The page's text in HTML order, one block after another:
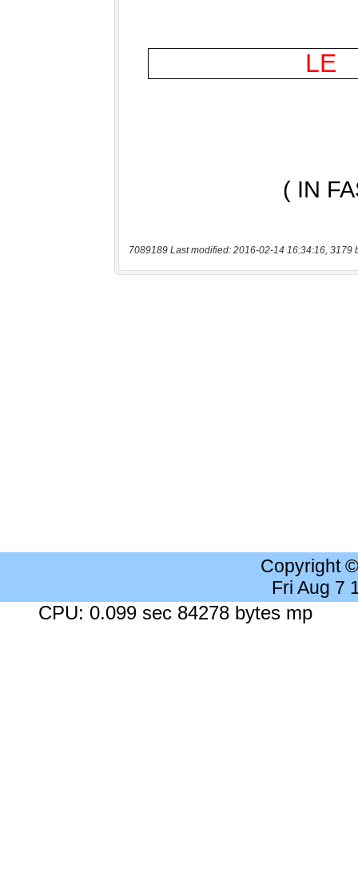
7089189 Last modified: 2016-02-14 16:34:16, 3179
Copyright
Fri Aug 7
CPU: 0.099 sec 84278 bytes mp